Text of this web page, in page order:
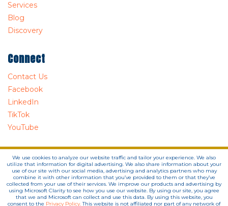
Services
Blog
Discovery
Connect
Contact Us
Facebook
LinkedIn
TikTok
YouTube
We use cookies to analyze our website traffic and tailor your experience. We also
utilize that information for digital advertising. We also share information about your
use of our site with our social media, advertising and analytics partners who may
combine it with other information that you’ve provided to them or that they’ve
collected from your use of their services. We improve our products and advertising by
using Microsoft Clarity to see how you use our website. By using our site, you agree
that we and Microsoft can collect and use this data. By using this website, you
consent to the Privacy Policy.This website is not affiliated nor part of any network of